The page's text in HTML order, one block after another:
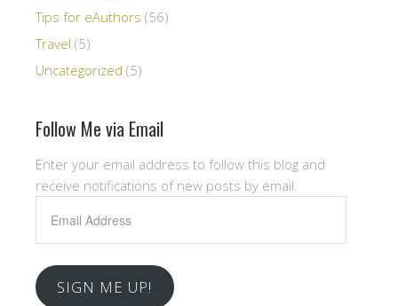
Tips for eAuthors (56)
Travel (5)
Uncategorized (5)
Follow Me via Email
Enter your email address to follow this blog and
receive notifications of new posts by email.
Address
SIGN ME UP!